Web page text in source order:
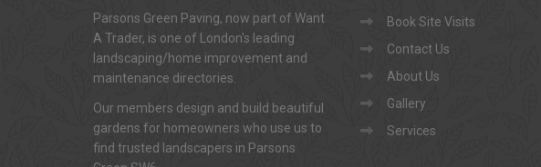
Parsons Green Paving, now part of Want
A Trader, is one of London's leading
landscaping/home improvement and
maintenance directories.
Our members design and build beautiful
gardens for homeowners who use us to
find trusted landscapers in Parsons
Book Site Visits
Contact Us
About Us
Gallery
Services